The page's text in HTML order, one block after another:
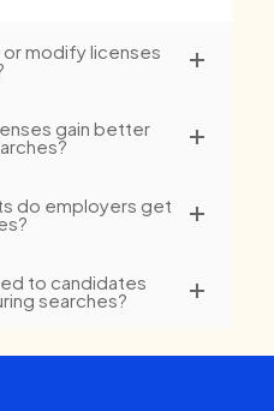
modify licenses
gain better
do employers get
to candidates
searches?